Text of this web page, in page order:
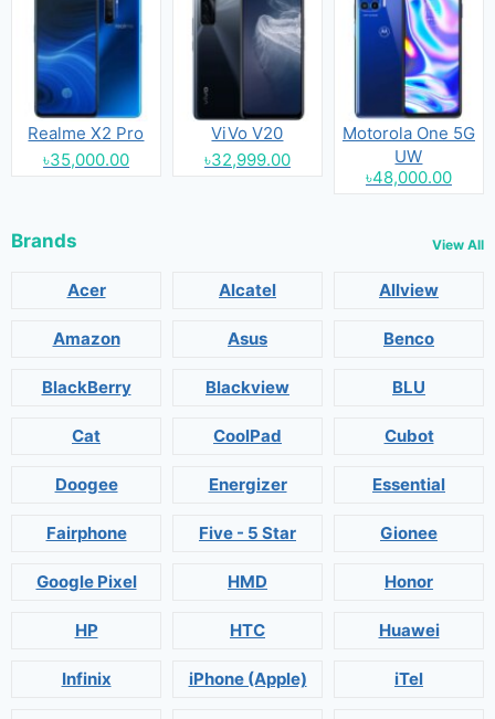
Realme X2 Pro
৳35,000.00
ViVo V20
৳32,999.00
Motorola One 5G
UW
৳48,000.00
Brands View All
Acer Alcatel Allview
Amazon Asus Benco
BlackBerry Blackview BLU
Cat CoolPad Cubot
Doogee Energizer Essential
Fairphone Five - 5 Star Gionee
Google Pixel HMD Honor
HP HTC Huawei
Infinix iPhone (Apple) iTel